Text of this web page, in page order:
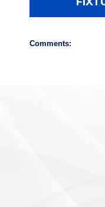
Comments: